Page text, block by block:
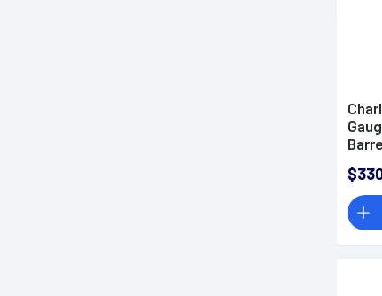
Tubes